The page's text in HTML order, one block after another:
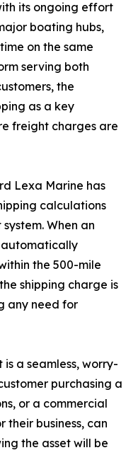
its ongoing effort
boating hubs,
on the same
serving both
the
as a key
freight charges are
Lexa Marine has
calculations
When an
automatically
the 500-mile
shipping charge is
any need for
a seamless, worry-
purchasing a
or a commercial
their business, can
the asset will be